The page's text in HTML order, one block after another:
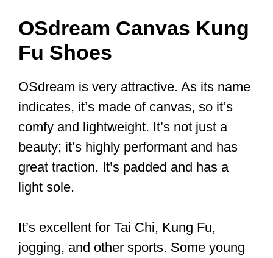
grip. You want a shoe with a thin sole as
this impacts the weight and the level of